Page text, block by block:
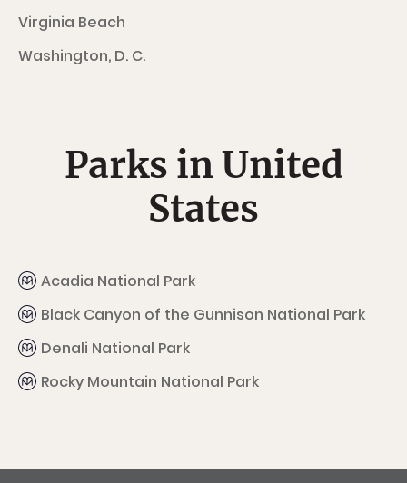
Virginia Beach
Washington, D. C.
Parks in United
States
Acadia National Park
Black Canyon of the Gunnison National Park
Denali National Park
Rocky Mountain National Park